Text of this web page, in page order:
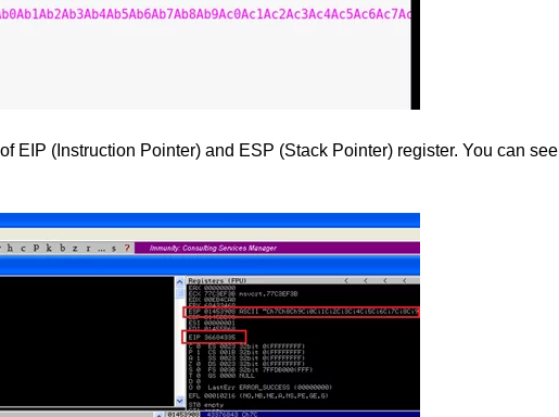
EIP (Instruction Pointer) and ESP (Stack Pointer) register. You can